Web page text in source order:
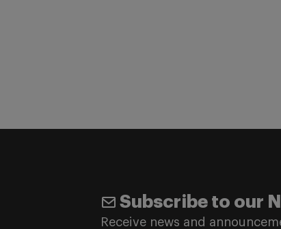
Subscribe to our
Receive news and